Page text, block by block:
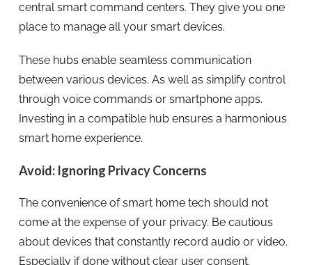
central smart command centers. They give you one
place to manage all your smart devices.
These hubs enable seamless communication
between various devices. As well as simplify control
through voice commands or smartphone apps.
Investing in a compatible hub ensures a harmonious
smart home experience.
Avoid: Ignoring Privacy Concerns
The convenience of smart home tech should not
come at the expense of your privacy. Be cautious
about devices that constantly record audio or video.
Especially if done without clear user consent.